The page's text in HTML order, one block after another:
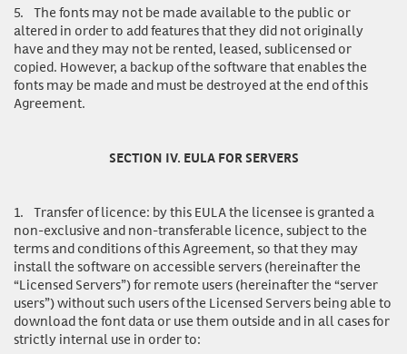
5. The fonts may not be made available to the public or
altered in order to add features that they did not originally
have and they may not be rented, leased, sublicensed or
copied. However, a backup of the software that enables the
fonts may be made and must be destroyed at the end of this
Agreement.
SECTION IV. EULA FOR SERVERS
1. Transfer of licence: by this EULA the licensee is granted a
non-exclusive and non-transferable licence, subject to the
terms and conditions of this Agreement, so that they may
install the software on accessible servers (hereinafter the
“Licensed Servers”) for remote users (hereinafter the “server
users”) without such users of the Licensed Servers being able to
download the font data or use them outside and in all cases for
strictly internal use in order to: